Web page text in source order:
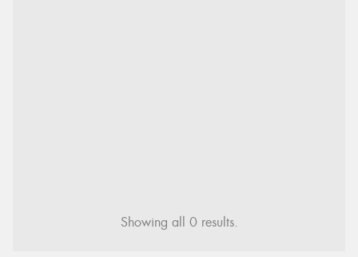
Showing all 0 results.